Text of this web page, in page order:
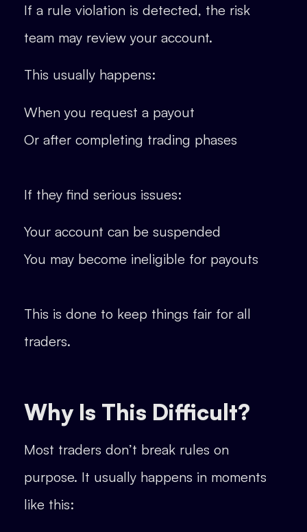
If a rule violation is detected, the risk
team may review your account.
This usually happens:
When you request a payout
Or after completing trading phases
If they find serious issues:
Your account can be suspended
You may become ineligible for payouts
This is done to keep things fair for all
traders.
Why Is This Difficult?
Most traders don’t break rules on
purpose. It usually happens in moments
like this: